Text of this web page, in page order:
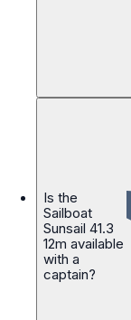
Is the
Sailboat
Sunsail 41.3
12m available
with a
captain?